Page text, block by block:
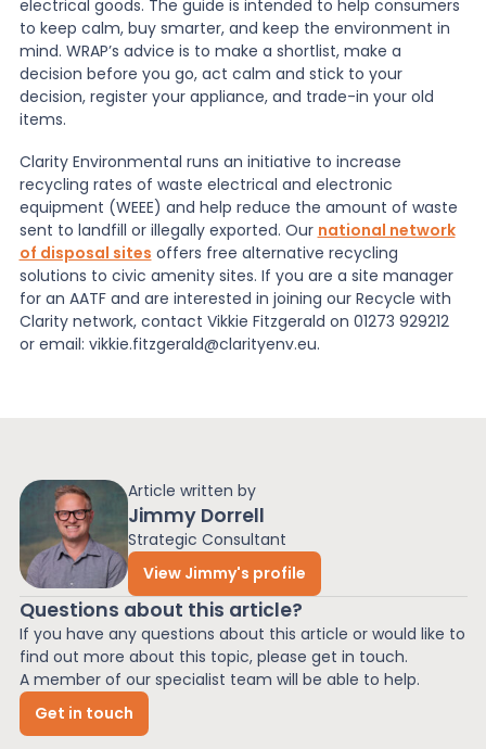
Article written by
Jimmy Dorrell
Strategic Consultant
View Jimmy's profile
Questions about this article?
If you have any questions about this article or would like to
find out more about this topic, please get in touch.
A member of our specialist team will be able to help.
Get in touch
electrical goods. The guide is intended to help consumers
to keep calm, buy smarter, and keep the environment in
mind. WRAP’s advice is to make a shortlist, make a
decision before you go, act calm and stick to your
decision, register your appliance, and trade-in your old
items.
Clarity Environmental runs an initiative to increase
recycling rates of waste electrical and electronic
equipment (WEEE) and help reduce the amount of waste
sent to landfill or illegally exported. Our national network
of disposal sites offers free alternative recycling
solutions to civic amenity sites. If you are a site manager
for an AATF and are interested in joining our Recycle with
Clarity network, contact Vikkie Fitzgerald on 01273 929212
or email: vikkie.fitzgerald@clarityenv.eu.